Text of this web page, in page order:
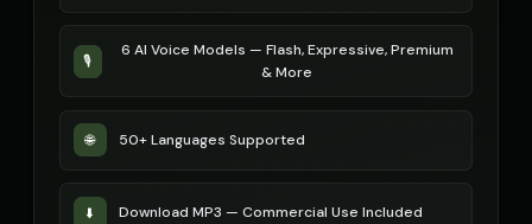
🎙️
6 AI Voice Models — Flash, Expressive, Premium
& More
🌐 50+ Languages Supported
⬇️ Download MP3 — Commercial Use Included